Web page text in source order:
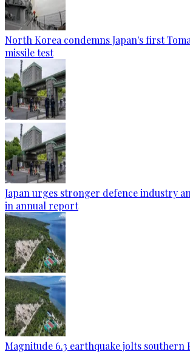
North Korea condemns Japan's first
missile test
Japan urges stronger defence industry
in annual report
Magnitude 6.3 earthquake jolts southern